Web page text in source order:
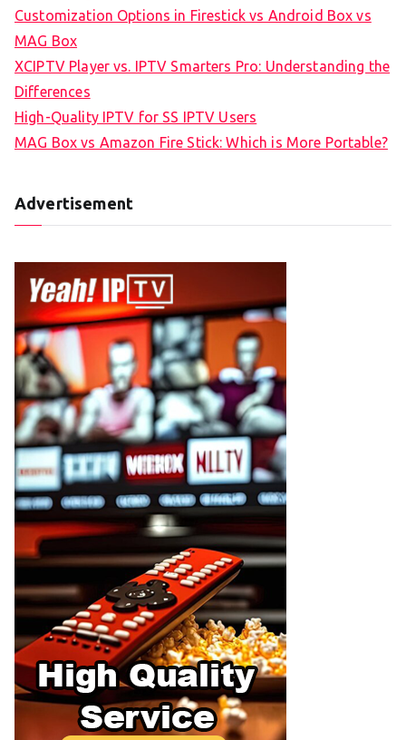
Customization Options in Firestick vs Android Box vs
MAG Box
XCIPTV Player vs. IPTV Smarters Pro: Understanding the
Differences
High-Quality IPTV for SS IPTV Users
MAG Box vs Amazon Fire Stick: Which is More Portable?
Advertisement